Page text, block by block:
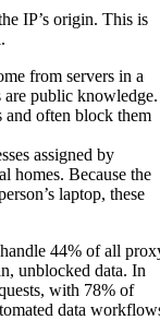
IP’s origin. This is
from servers in a
are public knowledge.
and often block them
assigned by
homes. Because the
laptop, these
44% of all
unblocked data. In
with 78% of
data